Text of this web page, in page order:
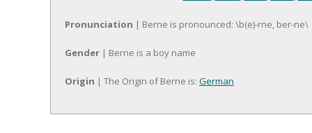
Pronunciation | Berne is pronounced: \b(e)-rne, ber-ne\
Gender | Berne is a boy name
Origin | The Origin of Berne is: German